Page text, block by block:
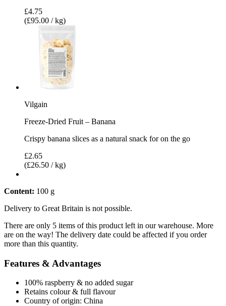
£4.75
(£95.00 / kg)
Vilgain
Freeze-Dried Fruit – Banana
Crispy banana slices as a natural snack for on the go
£2.65
(£26.50 / kg)
Content: 100 g
Delivery to Great Britain is not possible.
There are only 5 items of this product left in our warehouse. More
are on the way! The delivery date could be affected if you order
more than this quantity.
Features & Advantages
100% raspberry & no added sugar
Retains colour & full flavour
Country of origin: China